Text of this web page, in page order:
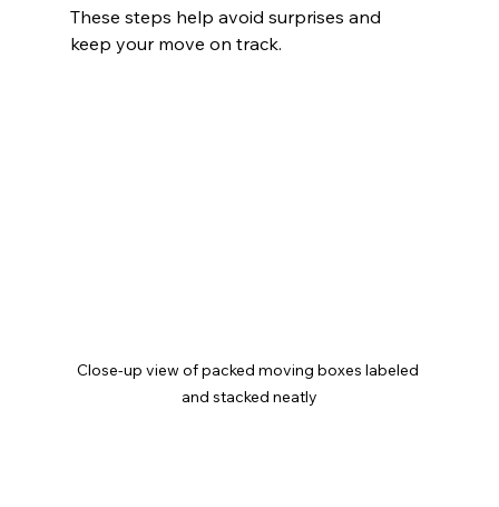
These steps help avoid surprises and
keep your move on track.
Close-up view of packed moving boxes labeled
and stacked neatly